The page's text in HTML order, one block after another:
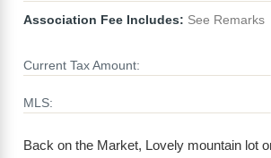
Association Fee Includes: See Remarks
Current Tax Amount:
MLS:
Back on the Market, Lovely mountain lot